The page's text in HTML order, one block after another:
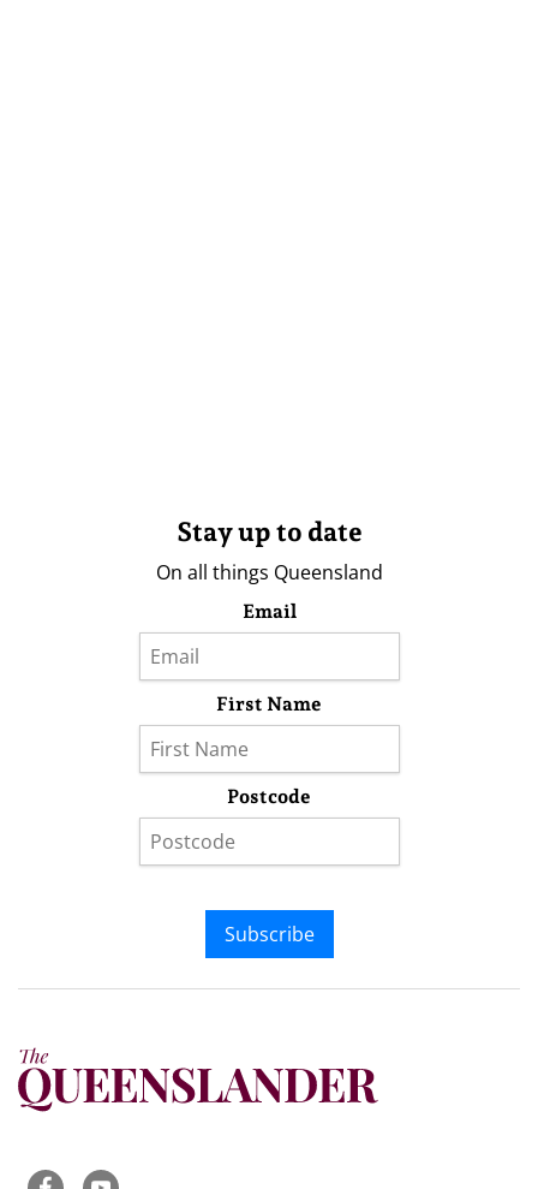
Stay up to date
On all things Queensland
Email
First Name
Postcode
Subscribe